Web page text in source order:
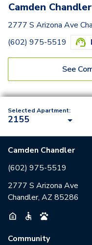
Camden Chandler
2777 S Arizona Ave
(602) 975-5519
See
Selected Apartment:
2155
Camden Chandler
(602) 975-5519
2777 S Arizona Ave
Chandler, AZ 85286
Community